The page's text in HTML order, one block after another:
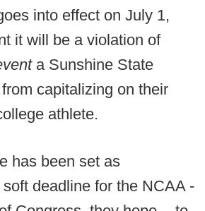
into effect on July 1,
it will be a violation of
a Sunshine State
capitalizing on their
athlete.
has been set as
deadline for the NCAA -